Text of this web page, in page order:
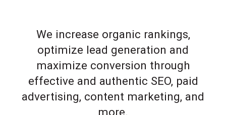
We increase organic rankings,
optimize lead generation and
maximize conversion through
effective and authentic SEO, paid
advertising, content marketing, and
more.